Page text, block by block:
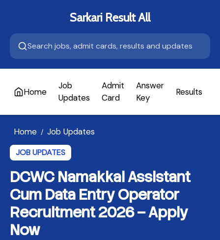
Sarkari Result All
Home
Job
Updates
Admit
Card
Answer
Key
Results
Home / Job Updates
JOB UPDATES
DCWC Namakkal Assistant
Cum Data Entry Operator
Recruitment 2026 – Apply
Now